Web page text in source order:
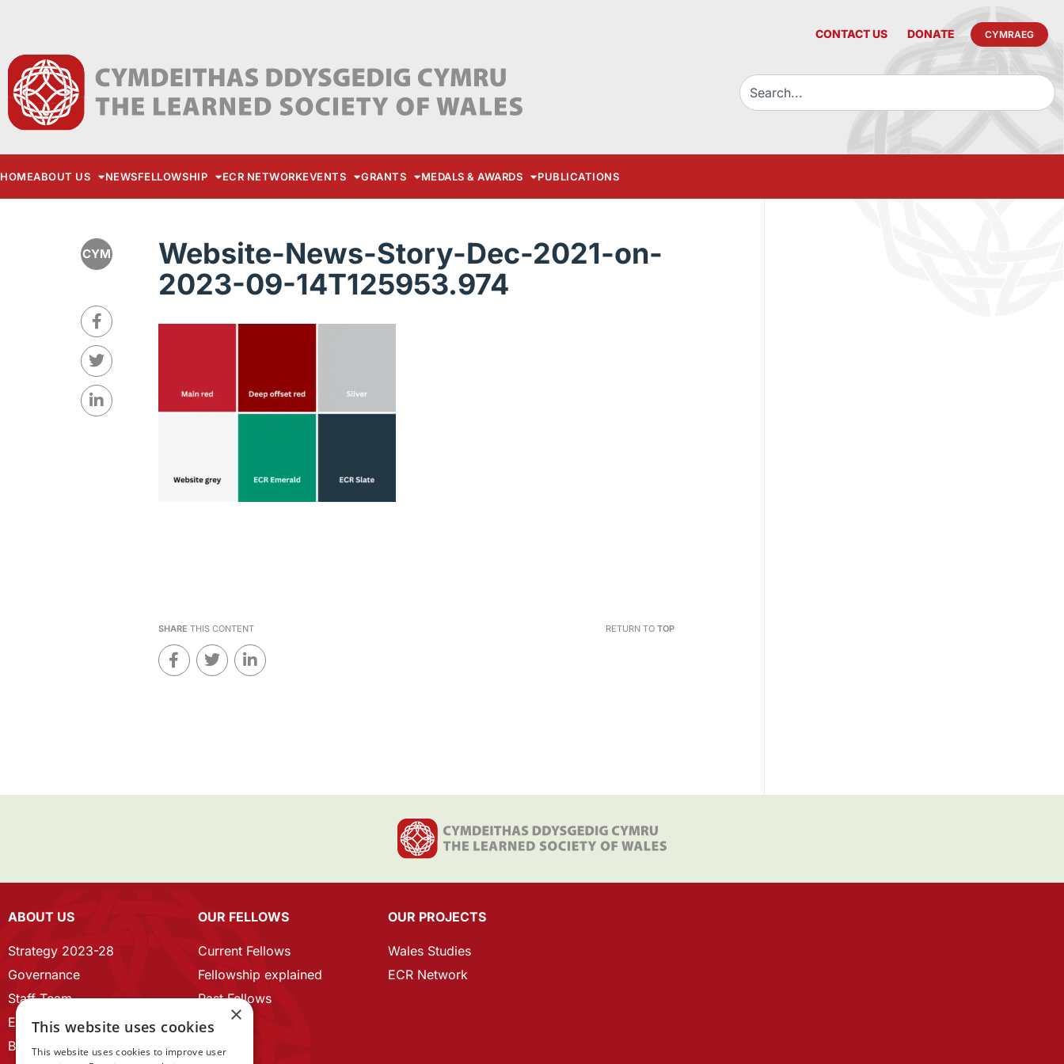
CONTACT US DONATE CYMRAEG
HOMEABOUT US NEWSFELLOWSHIP ECR NETWORKEVENTS GRANTS MEDALS & AWARDS PUBLICATIONS
CYM
Website-News-Story-Dec-2021-on-
2023-09-14T125953.974
SHARE THIS CONTENT RETURN TO TOP
ABOUT US
Strategy 2023-28
Governance
Staff Team
ECR Home
Branding guidelines
OUR FELLOWS
Current Fellows
Fellowship explained
Past Fellows
OUR PROJECTS
Wales Studies
ECR Network
×
This website uses cookies
This website uses cookies to improve user